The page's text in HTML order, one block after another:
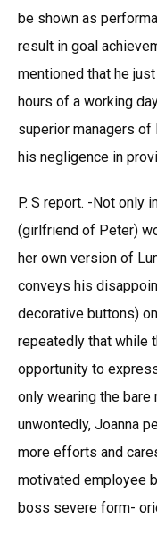
be shown as
result in goal
mentioned that he
hours of a working
superior managers
his negligence in
P. S report. -Not only
(girlfriend of Peter)
her own version of
conveys his
decorative buttons)
repeatedly that while
opportunity to
only wearing the bare
unwontedly, Joanna
more efforts and
motivated employee
boss severe form-